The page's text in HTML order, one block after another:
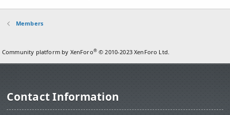
Members
Community platform by XenForo® © 2010-2023 XenForo Ltd.
Contact Information